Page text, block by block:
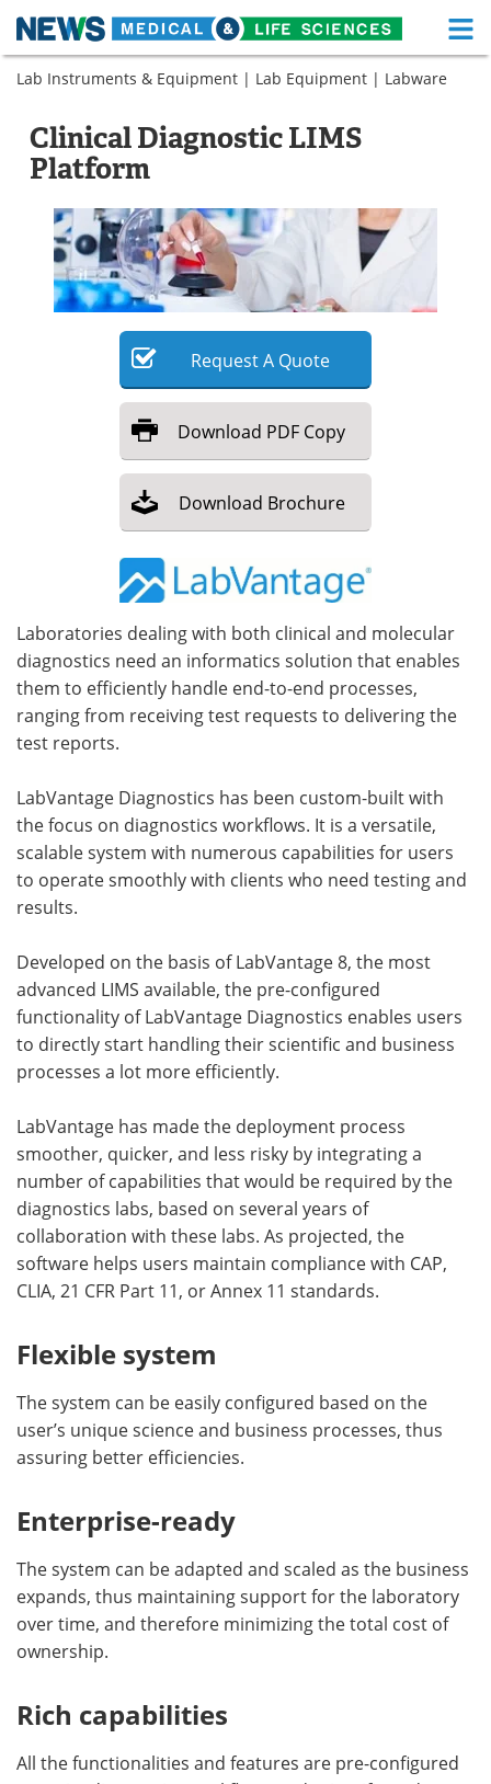
Skip
Medical Home Life Sciences Home
About Functional Food
News
Drugs Medical Devices
Interviews White Papers
MediKnowledge eBooks
Posters Podcasts
Videos Newsletters
Health & Personal Care Contact
Meet the Team Advertise
Search Become a Member
Lab Instruments & Equipment | Lab Equipment | Labware
Clinical Diagnostic LIMS
Platform
RequestA Quote
Download PDF Copy
Download Brochure
Laboratories dealing with both clinical and molecular
diagnostics need an informatics solution that enables
them to efficiently handle end-to-end processes,
ranging from receiving test requests to delivering the
test reports.
LabVantage Diagnostics has been custom-built with
the focus on diagnostics workflows. It is a versatile,
scalable system with numerous capabilities for users
to operate smoothly with clients who need testing and
results.
Developed on the basis of LabVantage 8, the most
advanced LIMS available, the pre-configured
functionality of LabVantage Diagnostics enables users
to directly start handling their scientific and business
processes a lot more efficiently.
LabVantage has made the deployment process
smoother, quicker, and less risky by integrating a
number of capabilities that would be required by the
diagnostics labs, based on several years of
collaboration with these labs. As projected, the
software helps users maintain compliance with CAP,
CLIA, 21 CFR Part 11, or Annex 11 standards.
Flexible system
The system can be easily configured based on the
user’s unique science and business processes, thus
assuring better efficiencies.
Enterprise-ready
The system can be adapted and scaled as the business
expands, thus maintaining support for the laboratory
over time, and therefore minimizing the total cost of
ownership.
Rich capabilities
All the functionalities and features are pre-configured